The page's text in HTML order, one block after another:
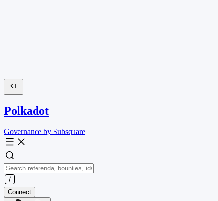
Polkadot
Governance by Subsquare
Connect